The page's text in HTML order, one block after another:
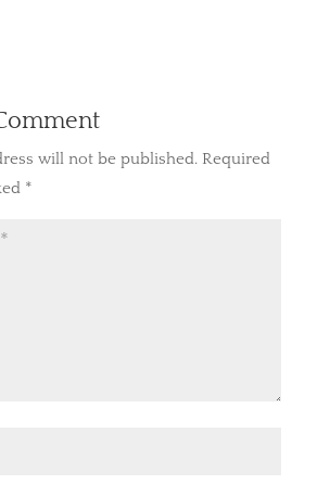
will not be published. Required
*